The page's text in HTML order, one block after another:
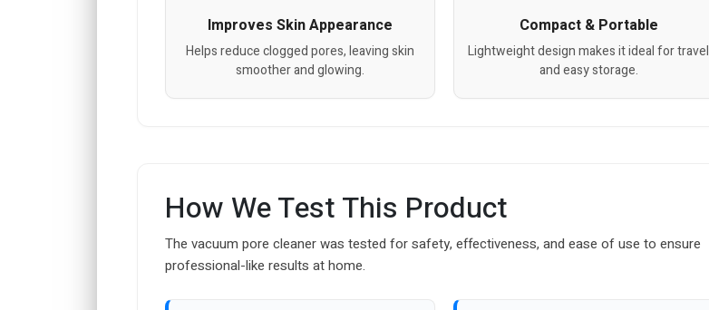
Improves Skin Appearance
Helps reduce clogged pores, leaving skin
smoother and glowing.
Compact & Portable
Lightweight design makes it ideal for travel
and easy storage.
How We Test This Product
The vacuum pore cleaner was tested for safety, effectiveness, and ease of use to ensure
professional-like results at home.